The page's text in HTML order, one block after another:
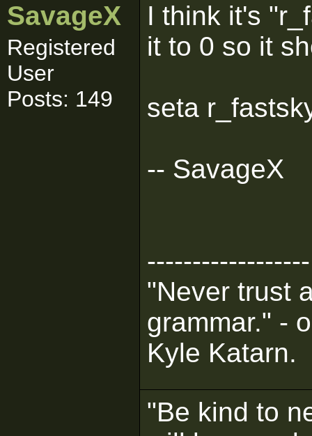
SavageX
Registered
User
Posts: 149
I think it's
it to 0 so it
seta
-- SavageX
------------------
"Never trust
grammar." -
Kyle Katarn.
"Be kind to